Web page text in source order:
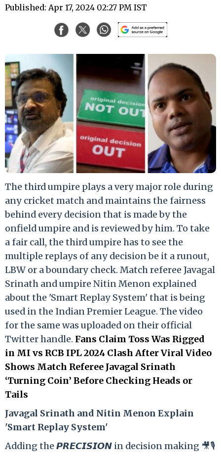
Published: Apr 17, 2024 02:27 PM IST
The third umpire plays a very major role during
any cricket match and maintains the fairness
behind every decision that is made by the
onfield umpire and is reviewed by him. To take
a fair call, the third umpire has to see the
multiple replays of any decision be it a runout,
LBW or a boundary check. Match referee Javagal
Srinath and umpire Nitin Menon explained
about the 'Smart Replay System' that is being
used in the Indian Premier League. The video
for the same was uploaded on their official
Twitter handle. Fans Claim Toss Was Rigged
in MI vs RCB IPL 2024 Clash After Viral Video
Shows Match Referee Javagal Srinath
‘Turning Coin’ Before Checking Heads or
Tails
Javagal Srinath and Nitin Menon Explain
'Smart Replay System'
Adding the 𝙋𝙍𝙀𝘾𝙄𝙎𝙄𝙊𝙉 in decision making 🎥🎙️